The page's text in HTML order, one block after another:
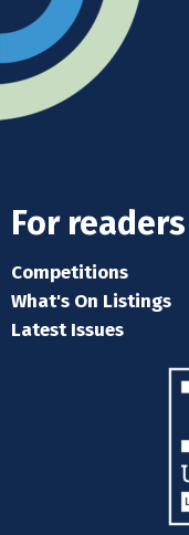
For readers
Competitions
What's On Listings
Latest Issues